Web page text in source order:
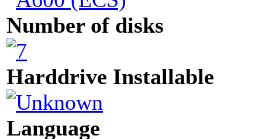
Number of disks
Harddrive Installable
Language